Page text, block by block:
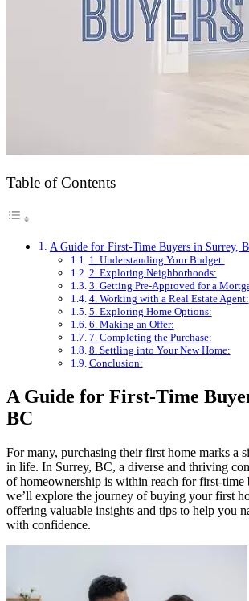
Table of Contents
A Guide for First-Time Buyers in Surrey,
1. Understanding Your Budget:
2. Exploring Neighborhoods:
3. Getting Pre-Approved for a
4. Working with a Real Estate Agent:
5. Exploring Home Options:
6. Making an Offer:
7. Completing the Purchase:
8. Settling into Your New Home:
Conclusion:
A Guide for First-Time
BC
For many, purchasing their first home marks a
in life. In Surrey, BC, a diverse and thriving
of homeownership is within reach for first-time
we’ll explore the journey of buying your first
offering valuable insights and tips to help you
with confidence.